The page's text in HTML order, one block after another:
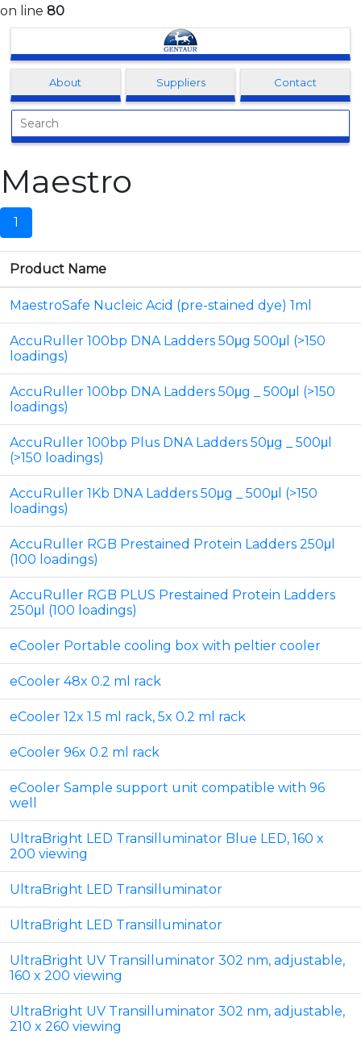
on line 80
Clonagen
About Suppliers Contact
Maestro
1
Product Name
MaestroSafe Nucleic Acid (pre-stained dye) 1ml
AccuRuller 100bp DNA Ladders 50μg 500μl (>150
loadings)
AccuRuller 100bp DNA Ladders 50μg _ 500μl (>150
loadings)
AccuRuller 100bp Plus DNA Ladders 50μg _ 500μl
(>150 loadings)
AccuRuller 1Kb DNA Ladders 50μg _ 500μl (>150
loadings)
AccuRuller RGB Prestained Protein Ladders 250μl
(100 loadings)
AccuRuller RGB PLUS Prestained Protein Ladders
250μl (100 loadings)
eCooler Portable cooling box with peltier cooler
eCooler 48x 0.2 ml rack
eCooler 12x 1.5 ml rack, 5x 0.2 ml rack
eCooler 96x 0.2 ml rack
eCooler Sample support unit compatible with 96
well
UltraBright LED Transilluminator Blue LED, 160 x
200 viewing
UltraBright LED Transilluminator
UltraBright LED Transilluminator
UltraBright UV Transilluminator 302 nm, adjustable,
160 x 200 viewing
UltraBright UV Transilluminator 302 nm, adjustable,
210 x 260 viewing